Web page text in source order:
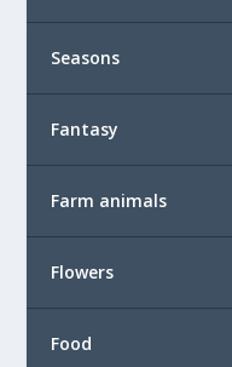
Seasons
Fantasy
Farm animals
Flowers
Food